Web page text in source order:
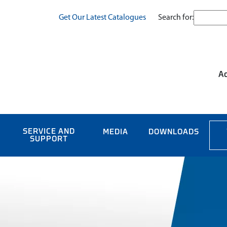
Get Our Latest Catalogues Search for:
SERVICE AND
SUPPORT
MEDIA DOWNLOADS